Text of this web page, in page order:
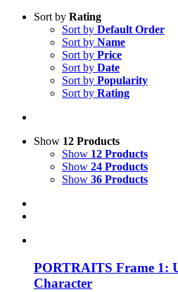
Sort by Rating
Sort by Default Order
Sort by Name
Sort by Price
Sort by Date
Sort by Popularity
Sort by Rating
Show 12 Products
Show 12 Products
Show 24 Products
Show 36 Products
PORTRAITS Frame 1:
Character